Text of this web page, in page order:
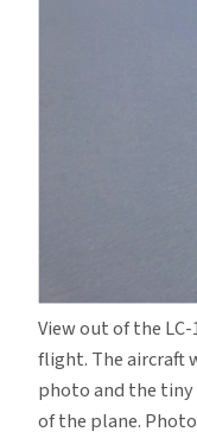
View out of the
flight. The aircraft
photo and the tiny
of the plane.